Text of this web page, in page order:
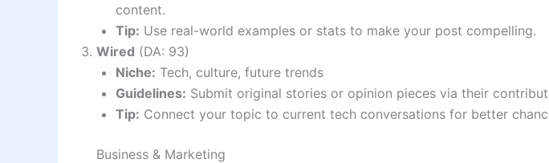
content.
Tip: Use real-world examples or stats to make your post compelling.
Wired (DA: 93)
Niche: Tech, culture, future trends
Guidelines: Submit original stories or opinion pieces via their
Tip: Connect your topic to current tech conversations for better
Business & Marketing